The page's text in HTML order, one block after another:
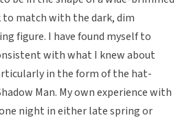
to match with the dark, dim
figure. I have found myself to
with what I knew about
in the form of the hat-
Man. My own experience with
night in either late spring or